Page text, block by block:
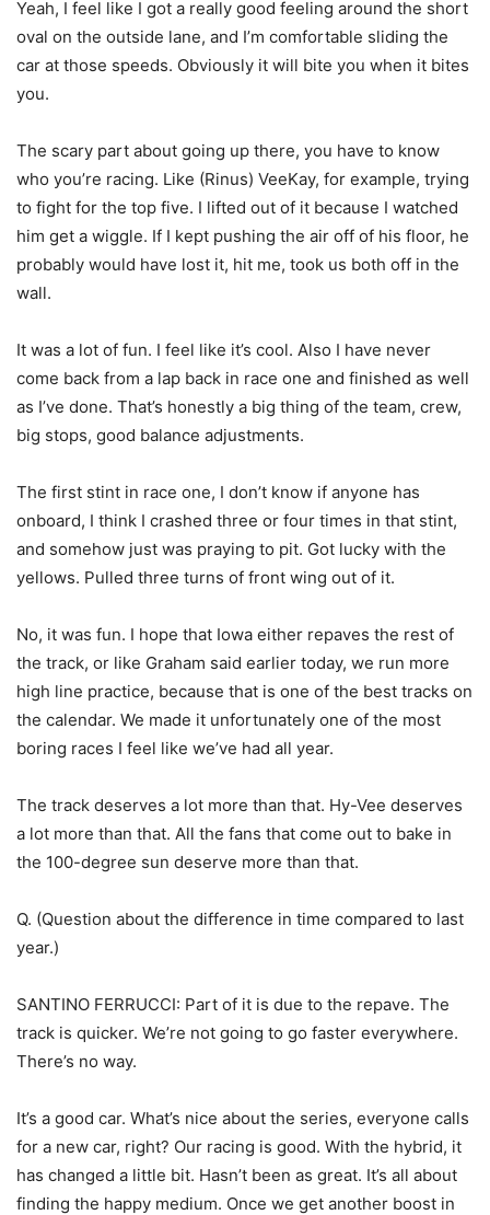
Yeah, I feel like I got a really good feeling around the short
oval on the outside lane, and I’m comfortable sliding the
car at those speeds. Obviously it will bite you when it bites
you.
The scary part about going up there, you have to know
who you’re racing. Like (Rinus) VeeKay, for example, trying
to fight for the top five. I lifted out of it because I watched
him get a wiggle. If I kept pushing the air off of his floor, he
probably would have lost it, hit me, took us both off in the
wall.
It was a lot of fun. I feel like it’s cool. Also I have never
come back from a lap back in race one and finished as well
as I’ve done. That’s honestly a big thing of the team, crew,
big stops, good balance adjustments.
The first stint in race one, I don’t know if anyone has
onboard, I think I crashed three or four times in that stint,
and somehow just was praying to pit. Got lucky with the
yellows. Pulled three turns of front wing out of it.
No, it was fun. I hope that Iowa either repaves the rest of
the track, or like Graham said earlier today, we run more
high line practice, because that is one of the best tracks on
the calendar. We made it unfortunately one of the most
boring races I feel like we’ve had all year.
The track deserves a lot more than that. Hy-Vee deserves
a lot more than that. All the fans that come out to bake in
the 100-degree sun deserve more than that.
Q. (Question about the difference in time compared to last
year.)
SANTINO FERRUCCI: Part of it is due to the repave. The
track is quicker. We’re not going to go faster everywhere.
There’s no way.
It’s a good car. What’s nice about the series, everyone calls
for a new car, right? Our racing is good. With the hybrid, it
has changed a little bit. Hasn’t been as great. It’s all about
finding the happy medium. Once we get another boost in